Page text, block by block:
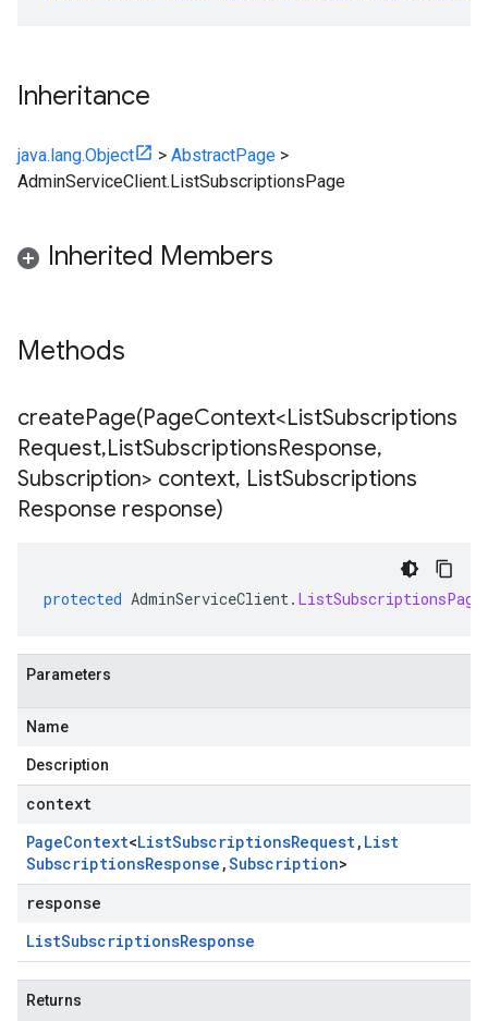
Inheritance
java.lang.Object > AbstractPage >
AdminServiceClient.ListSubscriptionsPage
Inherited Members
Methods
createPage(PageContext<ListSubscriptions
Request,ListSubscriptionsResponse,
Subscription> context, ListSubscriptions
Response response)
protected AdminServiceClient. ListSubscriptionsPage
Parameters
Name
Description
context
PageContext<ListSubscriptionsRequest, List
SubscriptionsResponse ,Subscription>
response
ListSubscriptionsResponse
Returns